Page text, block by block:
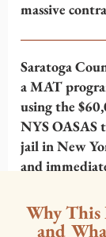
already had an
program. Ben
take a look at
MAT and tour
massive
After looking
there was an
forum meeting
from Saratoga.
administrators
attended and
by other
Criminal
Saratoga
a MAT
using the
NYS OASAS
jail in New
and
half.
Why This
and